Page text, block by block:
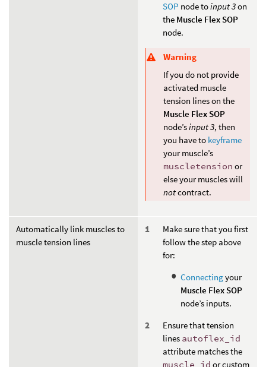
SOP node toinput 3on
the Muscle Flex SOP
node.
Warning
If you do not provide
activated muscle
tension lines on the
Muscle Flex SOP
node’sinput 3, then
you have to keyframe
your muscle’s
muscletension or
else your muscles will
notcontract.
Automatically link muscles to
muscle tension lines
Make sure that you first
follow the step above
for:
Connectingyour
Muscle Flex SOP
node’s inputs.
Ensure that tension
lines autoflex_id
attribute matches the
muscle_id or custom